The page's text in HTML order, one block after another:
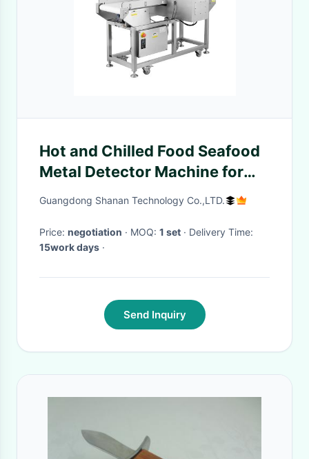
Hot and Chilled Food Seafood
Metal Detector Machine for
Food Processing Industry
Guangdong Shanan Technology Co.,LTD.
Price: negotiation · MOQ: 1 set
· Delivery Time:
15work days ·
Send Inquiry